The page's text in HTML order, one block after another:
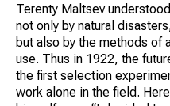
Terenty Maltsev
not only by natural
but also by the methods of
use. Thus in 1922, the
the first selection
work alone in the field.